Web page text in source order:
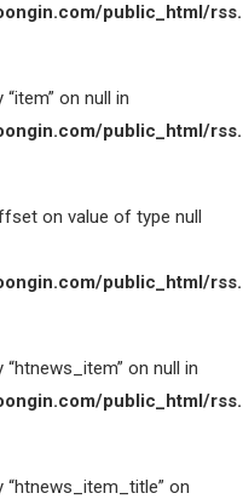
public_html/
on null in
public_html/
on value of type null
public_html/
on null in
public_html/
on